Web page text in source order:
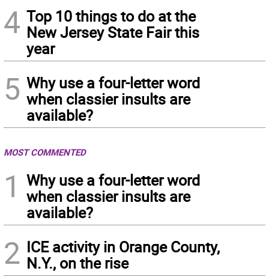
4 Top 10 things to do at the
New Jersey State Fair this
year
5 Why use a four-letter word
when classier insults are
available?
MOST COMMENTED
1
Why use a four-letter word
when classier insults are
available?
2 ICE activity in Orange County,
N.Y., on the rise